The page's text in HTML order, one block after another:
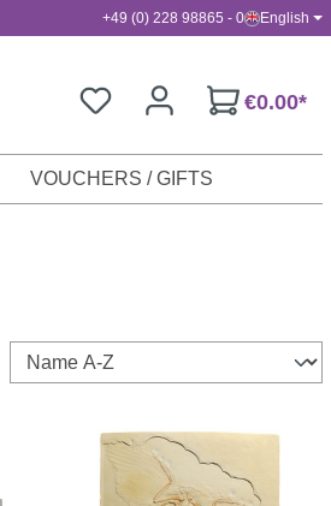
+49 (0) 228 98865 - 0 English
€0.00*
VOUCHERS / GIFTS